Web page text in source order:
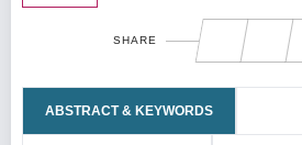
SHARE
ABSTRACT & KEYWORDS